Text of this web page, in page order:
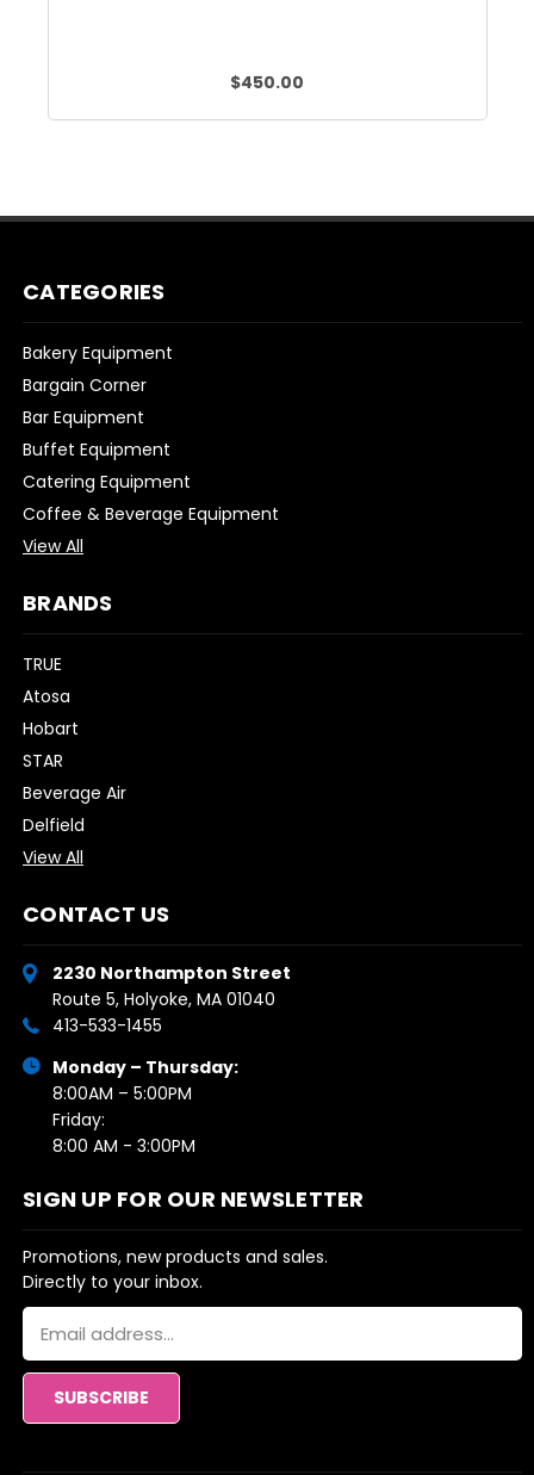
$450.00
CATEGORIES
Bakery Equipment
Bargain Corner
Bar Equipment
Buffet Equipment
Catering Equipment
Coffee & Beverage Equipment
View All
BRANDS
TRUE
Atosa
Hobart
STAR
Beverage Air
Delfield
View All
CONTACT US
2230 Northampton Street
Route 5, Holyoke, MA 01040
413-533-1455
Monday – Thursday:
8:00AM – 5:00PM
Friday:
8:00 AM - 3:00PM
SIGN UP FOR OUR NEWSLETTER
Promotions, new products and sales.
Directly to your inbox.
Email
Address